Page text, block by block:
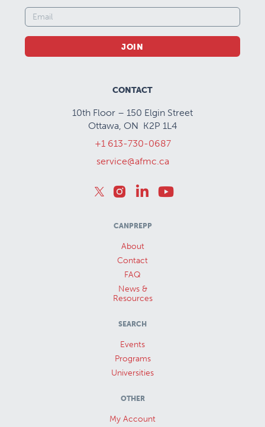
JOIN
CONTACT
10th Floor – 150 Elgin Street
Ottawa, ON K2P 1L4
+1 613-730-0687
service@afmc.ca
CANPREPP
About
Contact
FAQ
News &
Resources
SEARCH
Events
Programs
Universities
OTHER
My Account